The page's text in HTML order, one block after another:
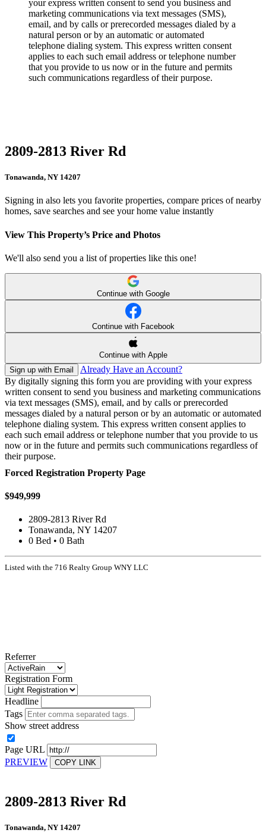
your express written consent to send you business and
marketing communications via text messages (SMS),
email, and by calls or prerecorded messages dialed by a
natural person or by an automatic or automated
telephone dialing system. This express written consent
applies to each such email address or telephone number
that you provide to us now or in the future and permits
such communications regardless of their purpose.
2809-2813 River Rd
Tonawanda, NY 14207
Signing in also lets you favorite properties, compare prices of nearby
homes, save searches and see your home value instantly
View This Property’s Price and Photos
We'll also send you a list of properties like this one!
Continue with Google
Continue with Facebook
Continue with Apple
Sign up with Email
Already Have an Account?
By digitally signing this form you are providing with your express
written consent to send you business and marketing communications
via text messages (SMS), email, and by calls or prerecorded
messages dialed by a natural person or by an automatic or automated
telephone dialing system. This express written consent applies to
each such email address or telephone number that you provide to us
now or in the future and permits such communications regardless of
their purpose.
Forced Registration Property Page
$949,999
2809-2813 River Rd
Tonawanda, NY 14207
0 Bed • 0 Bath
Listed with the 716 Realty Group WNY LLC
Referrer
Registration Form
Headline
Tags
Show street address
Page URL
PREVIEW
COPY LINK
2809-2813 River Rd
Tonawanda, NY 14207